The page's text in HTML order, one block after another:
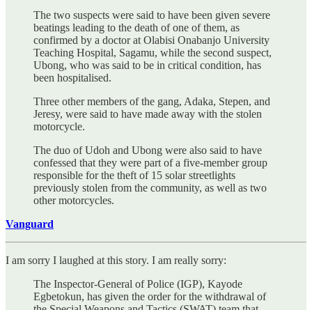
The two suspects were said to have been given severe
beatings leading to the death of one of them, as
confirmed by a doctor at Olabisi Onabanjo University
Teaching Hospital, Sagamu, while the second suspect,
Ubong, who was said to be in critical condition, has
been hospitalised.
Three other members of the gang, Adaka, Stepen, and
Jeresy, were said to have made away with the stolen
motorcycle.
The duo of Udoh and Ubong were also said to have
confessed that they were part of a five-member group
responsible for the theft of 15 solar streetlights
previously stolen from the community, as well as two
other motorcycles.
Vanguard
I am sorry I laughed at this story. I am really sorry:
The Inspector-General of Police (IGP), Kayode
Egbetokun, has given the order for the withdrawal of